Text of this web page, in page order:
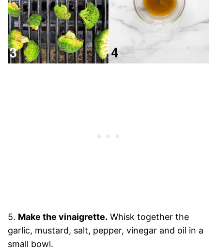
5. Make the vinaigrette. Whisk together the
garlic, mustard, salt, pepper, vinegar and oil in a
small bowl.